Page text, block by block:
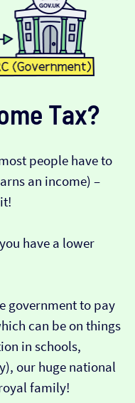
Tax?
people have to
an income) –
have a lower
government to pay
can be on things
in schools,
our huge national
family!